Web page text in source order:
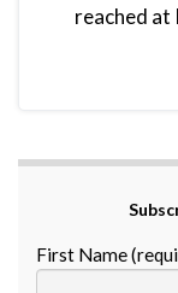
reached at
First Name